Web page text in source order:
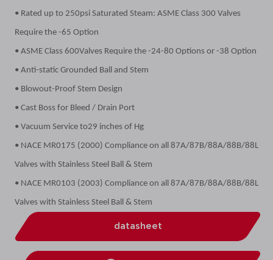
• Rated up to 250psi Saturated Steam: ASME Class 300 Valves
Require the -65 Option
• ASME Class 600Valves Require the -24-80 Options or -38 Option
• Anti-static Grounded Ball and Stem
• Blowout-Proof Stem Design
• Cast Boss for Bleed / Drain Port
• Vacuum Service to29 inches of Hg
• NACE MR0175 (2000) Compliance on all 87A/87B/88A/88B/88L
Valves with Stainless Steel Ball & Stem
• NACE MR0103 (2003) Compliance on all 87A/87B/88A/88B/88L
Valves with Stainless Steel Ball & Stem
datasheet